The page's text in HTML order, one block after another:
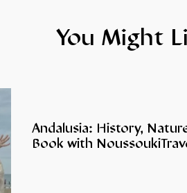
You Might
Andalusia: History,
Book with